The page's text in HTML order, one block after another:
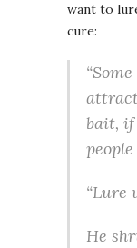
want to
cure:
bait, if
“Lure
He